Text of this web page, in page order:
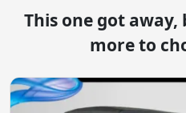
This one got
more to